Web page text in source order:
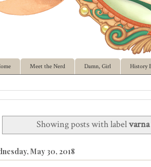
Meet the Nerd Damn, Girl History
Showing posts with label
May 30, 2018